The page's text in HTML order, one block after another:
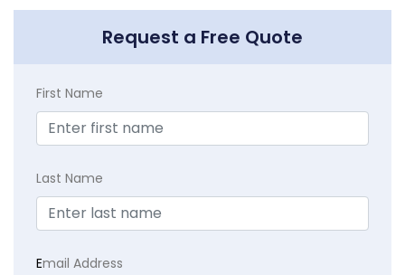
Request a Free Quote
First Name
Last Name
Email Address